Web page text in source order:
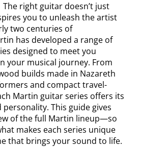
The right guitar doesn’t just
you to unleash the artist
two centuries of
has developed a range of
designed to meet you
your musical journey. From
builds made in Nazareth
and compact travel-
Martin guitar series offers its
This guide gives
of the full Martin lineup—so
makes each series unique
that brings your sound to life.